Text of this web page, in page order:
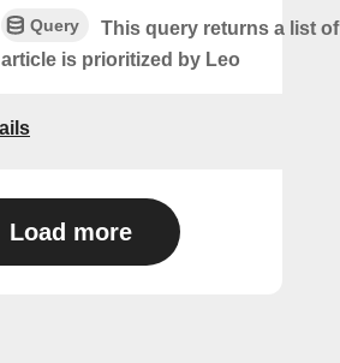
Query
This query returns a list
article is prioritized by Leo
Load more